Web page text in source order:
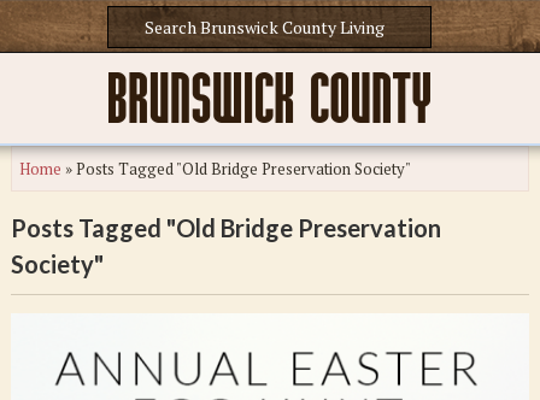
Home »Posts Tagged "Old Bridge Preservation Society"
Posts Tagged "Old Bridge Preservation
Society"